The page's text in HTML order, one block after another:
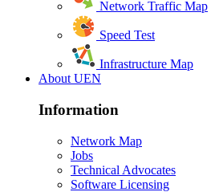
Network Traffic Map
Speed Test
Infrastructure Map
About UEN
Information
Network Map
Jobs
Technical Advocates
Software Licensing